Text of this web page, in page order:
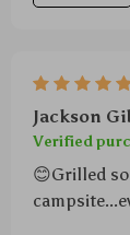
Jackson
Verified
😊Grilled